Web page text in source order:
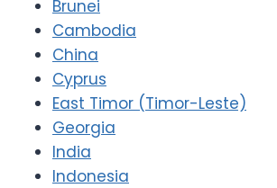
Brunei
Cambodia
China
Cyprus
East Timor (Timor-Leste)
Georgia
India
Indonesia